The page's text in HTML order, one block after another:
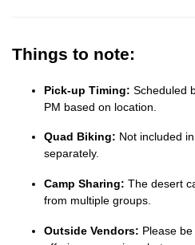
Things to note:
Pick-up Timing: Scheduled
PM based on location.
Quad Biking: Not included
separately.
Camp Sharing: The desert
from multiple groups.
Outside Vendors: Please